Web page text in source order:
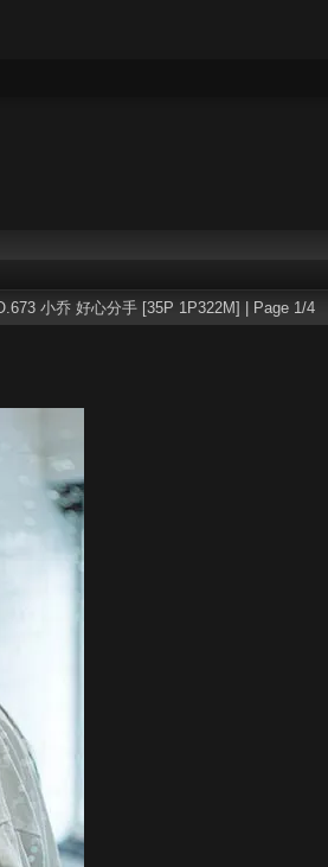
小乔 好心分手 [35P 1P322M] | Page 1/4